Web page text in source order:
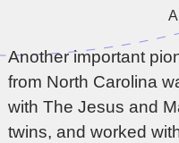
Another important
from North Carolina
with The Jesus and
twins, and worked